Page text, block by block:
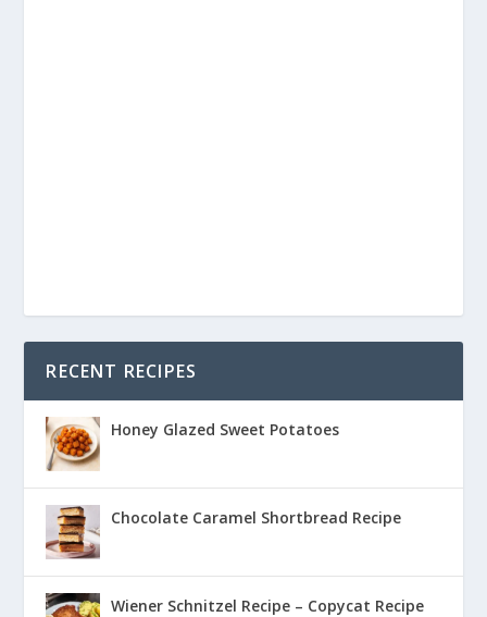
RECENT RECIPES
Honey Glazed Sweet Potatoes
Chocolate Caramel Shortbread Recipe
Wiener Schnitzel Recipe – Copycat Recipe